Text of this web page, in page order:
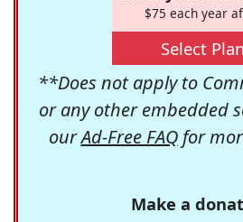
$75 each year
Select Plan
**Does not apply to
or any other embedded
ourAd-Free FAQfor
Make a